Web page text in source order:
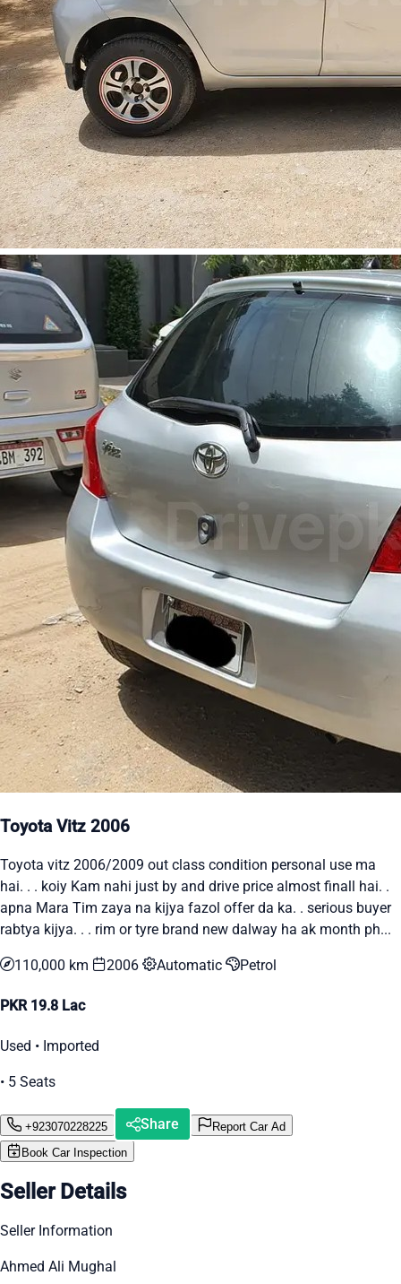
Toyota Vitz 2006
Toyota vitz 2006/2009 out class condition personal use ma
hai. . . koiy Kam nahi just by and drive price almost finall hai. .
apna Mara Tim zaya na kijya fazol offer da ka. . serious buyer
rabtya kijya. . . rim or tyre brand new dalway ha ak month ph...
110,000 km 2006 Automatic Petrol
PKR 19.8 Lac
Used • Imported
• 5 Seats
+923070228225 Share
Report Car Ad
Book Car Inspection
Seller Details
Seller Information
Ahmed Ali Mughal